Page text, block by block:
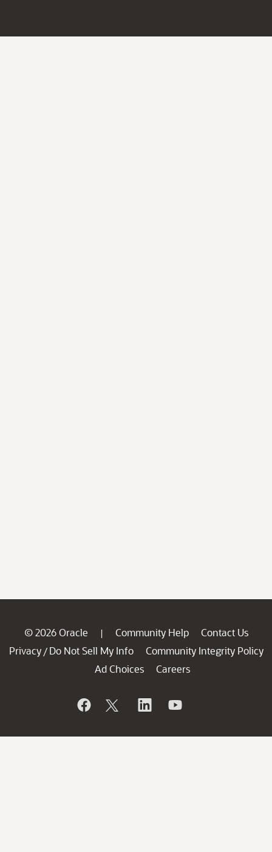
© 2026 Oracle | Community Help
Contact Us
Privacy / Do Not Sell My Info
Community Integrity Policy
Ad Choices
Careers